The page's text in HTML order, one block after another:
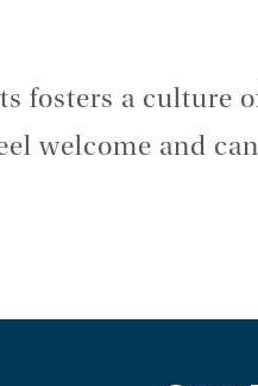
fosters a culture
welcome and